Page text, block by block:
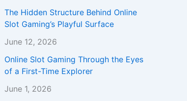
The Hidden Structure Behind Online
Slot Gaming’s Playful Surface
June 12, 2026
Online Slot Gaming Through the Eyes
of a First-Time Explorer
June 1, 2026